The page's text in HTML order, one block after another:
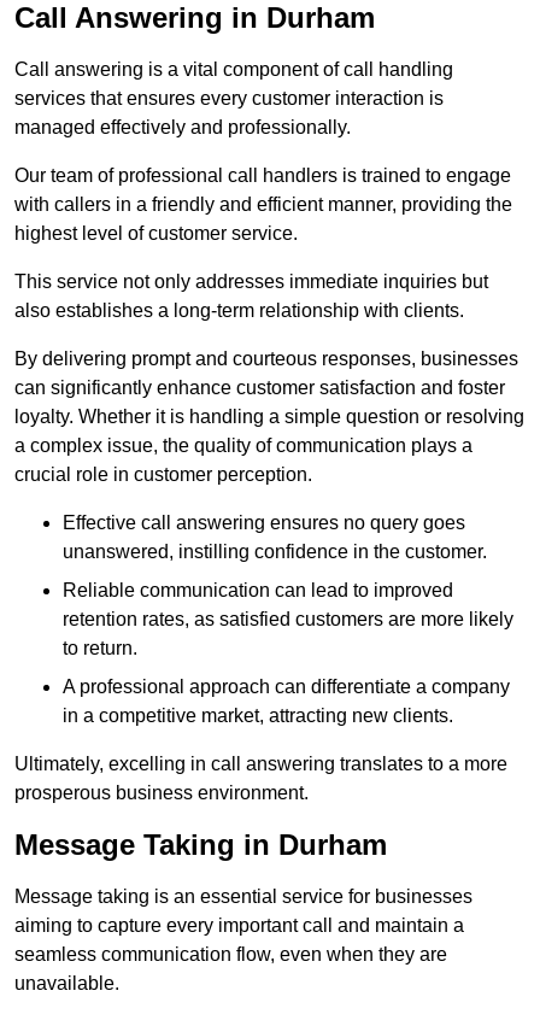
Call Answering in Durham
Call answering is a vital component of call handling
services that ensures every customer interaction is
managed effectively and professionally.
Our team of professional call handlers is trained to engage
with callers in a friendly and efficient manner, providing the
highest level of customer service.
This service not only addresses immediate inquiries but
also establishes a long-term relationship with clients.
By delivering prompt and courteous responses, businesses
can significantly enhance customer satisfaction and foster
loyalty. Whether it is handling a simple question or resolving
a complex issue, the quality of communication plays a
crucial role in customer perception.
Effective call answering ensures no query goes
unanswered, instilling confidence in the customer.
Reliable communication can lead to improved
retention rates, as satisfied customers are more likely
to return.
A professional approach can differentiate a company
in a competitive market, attracting new clients.
Ultimately, excelling in call answering translates to a more
prosperous business environment.
Message Taking in Durham
Message taking is an essential service for businesses
aiming to capture every important call and maintain a
seamless communication flow, even when they are
unavailable.